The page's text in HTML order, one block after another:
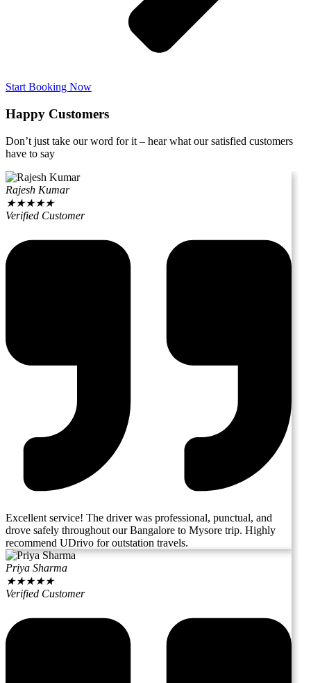
Start Booking Now
Happy Customers
Don’t just take our word for it – hear what our satisfied customers
have to say
Rajesh Kumar
★★★★★
Verified Customer
Excellent service! The driver was professional, punctual, and
drove safely throughout our Bangalore to Mysore trip. Highly
recommend UDrivo for outstation travels.
Priya Sharma
★★★★★
Verified Customer